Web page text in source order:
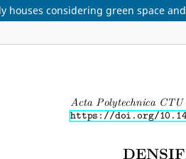
houses considering green space